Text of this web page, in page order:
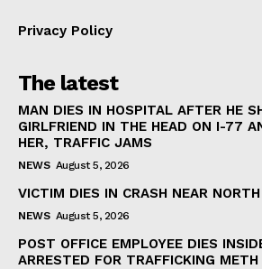
Privacy Policy
The latest
MAN DIES IN HOSPITAL AFTER HE
GIRLFRIEND IN THE HEAD ON I-77
HER, TRAFFIC JAMS
NEWS August 5, 2026
VICTIM DIES IN CRASH NEAR
NEWS August 5, 2026
POST OFFICE EMPLOYEE DIES
ARRESTED FOR TRAFFICKING METH